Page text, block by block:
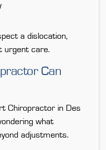
a dislocation,
urgent care.
Can
Chiropractor in Des
what
adjustments.